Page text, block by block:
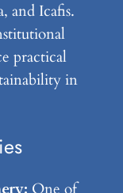
and Icafis.
practical
in